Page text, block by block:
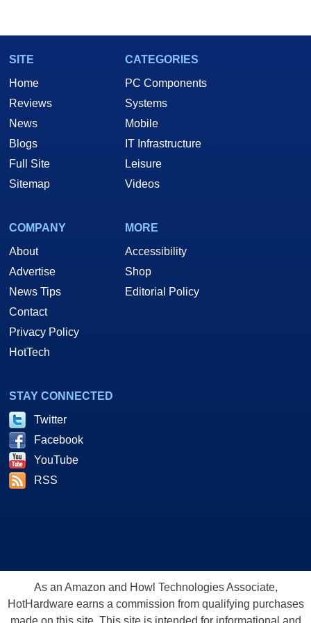
SITE
Home
Reviews
News
Blogs
Full Site
Sitemap
CATEGORIES
PC Components
Systems
Mobile
IT Infrastructure
Leisure
Videos
COMPANY
About
Advertise
News Tips
Contact
Privacy Policy
HotTech
MORE
Accessibility
Shop
Editorial Policy
STAY CONNECTED
Twitter
Facebook
YouTube
RSS
As an Amazon and Howl Technologies Associate,
HotHardware earns a commission from qualifying purchases
made on this site. This site is intended for informational and